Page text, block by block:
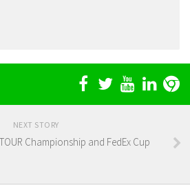
NEXT STORY
Championship and FedEx Cup